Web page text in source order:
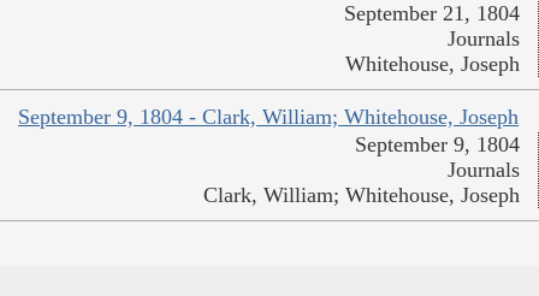
September 21, 1804
Journals
Whitehouse, Joseph
September 9, 1804 - Clark, William; Whitehouse, Joseph
September 9, 1804
Journals
Clark, William; Whitehouse, Joseph